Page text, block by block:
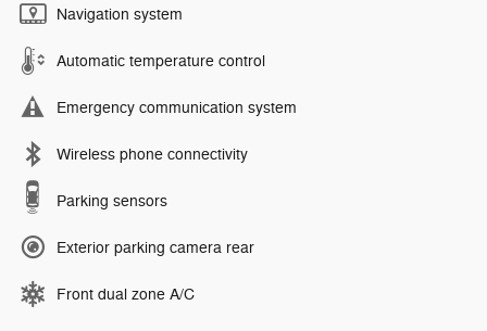
Navigation system
Automatic temperature control
Emergency communication system
Wireless phone connectivity
Parking sensors
Exterior parking camera rear
Front dual zone A/C